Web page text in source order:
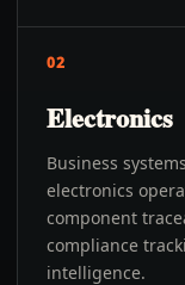
02
Electronics
Business
electronics
component
compliance
intelligence.